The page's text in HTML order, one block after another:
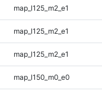
map_l125_m2_e1
map_l125_m2_e1
map_l125_m2_e1
map_l150_m0_e0